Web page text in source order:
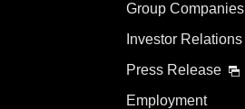
Group Companies
Investor Relations
Press Release
Employment